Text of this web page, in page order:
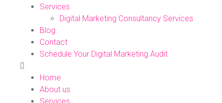
Services
Digital Marketing Consultancy Services
Blog
Contact
Schedule Your Digital Marketing Audit
Home
About us